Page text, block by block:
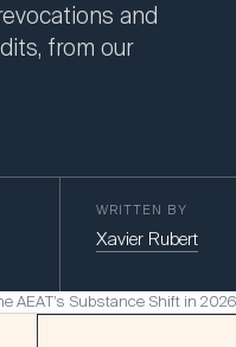
and
from our
WRITTEN BY
Xavier Rubert
AEAT’s Substance Shift in 2026